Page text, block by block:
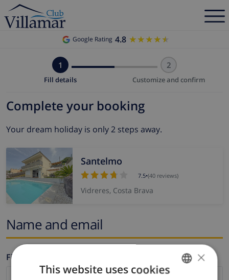
Google Rating 4.8 ★★★★★
★★★★★
1
Fill details
2
Customize and confirm
Complete your booking
Your dream holiday is only 2 steps away.
Santelmo
7.5•(40 reviews)
Vidreres, Costa Brava
Name and email
Firstname * ×
This website uses cookies